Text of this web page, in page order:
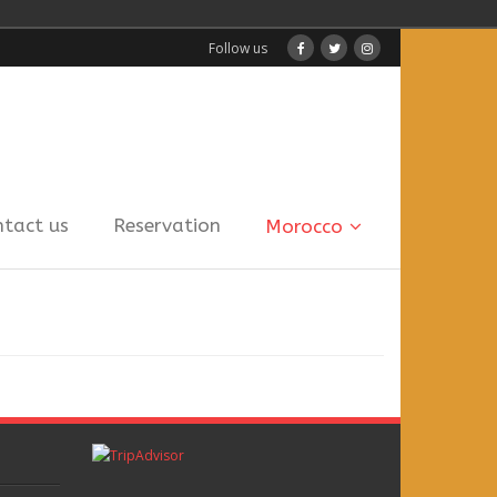
Follow us
us Reservation Morocco